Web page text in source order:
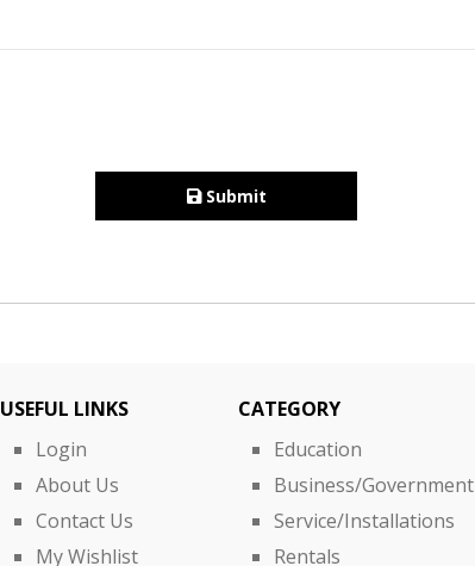
Submit
USEFUL LINKS
Login
About Us
Contact Us
My Wishlist
CATEGORY
Education
Business/Government
Service/Installations
Rentals